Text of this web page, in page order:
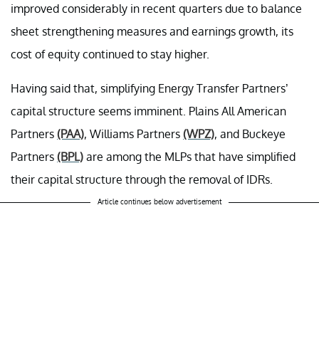
improved considerably in recent quarters due to balance
sheet strengthening measures and earnings growth, its
cost of equity continued to stay higher.
Having said that, simplifying Energy Transfer Partners’
capital structure seems imminent. Plains All American
Partners (PAA), Williams Partners (WPZ), and Buckeye
Partners (BPL) are among the MLPs that have simplified
their capital structure through the removal of IDRs.
Article continues below advertisement